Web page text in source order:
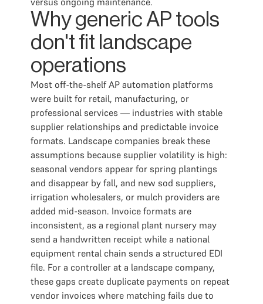
Why generic AP tools
don't fit landscape
operations
Most off-the-shelf AP automation platforms
were built for retail, manufacturing, or
professional services — industries with stable
supplier relationships and predictable invoice
formats. Landscape companies break these
assumptions because supplier volatility is high:
seasonal vendors appear for spring plantings
and disappear by fall, and new sod suppliers,
irrigation wholesalers, or mulch providers are
added mid-season. Invoice formats are
inconsistent, as a regional plant nursery may
send a handwritten receipt while a national
equipment rental chain sends a structured EDI
file. For a controller at a landscape company,
these gaps create duplicate payments on repeat
vendor invoices where matching fails due to